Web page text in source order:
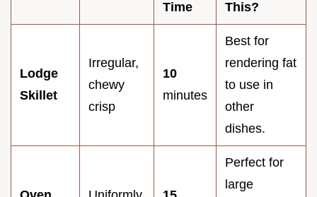
Time
This?
Lodge
Skillet
Irregular,
chewy
crisp
10
minutes
Best for
rendering fat
to use in
other
dishes.
Perfect for
large